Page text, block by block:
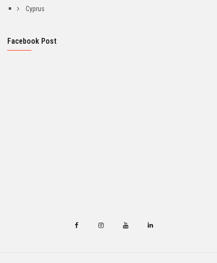
Cyprus
Facebook Post